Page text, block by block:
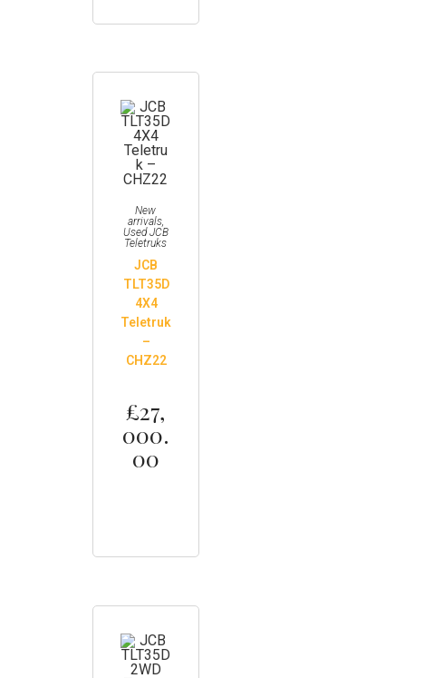
New
arrivals,
Used JCB
Teletruks
JCB
TLT35D
4X4
Teletruk
–
CHZ22
£27,
000.
00